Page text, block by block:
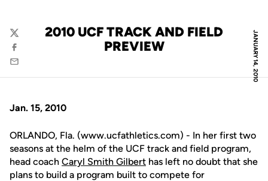
JANUARY 14, 2010
2010 UCF TRACK AND FIELD
PREVIEW
Twitter
Facebook
Email
Jan. 15, 2010
ORLANDO, Fla. (www.ucfathletics.com) - In her first two
seasons at the helm of the UCF track and field program,
head coach Caryl Smith Gilbert has left no doubt that she
plans to build a program built to compete for